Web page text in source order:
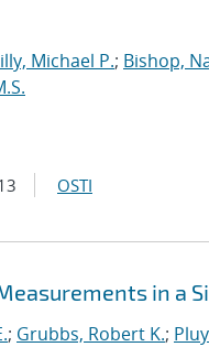
Michael P.; Bishop,
OSTI
in a
; Grubbs, Robert K.;